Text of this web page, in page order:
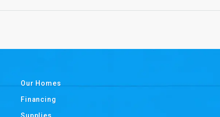
Our Homes
Financing